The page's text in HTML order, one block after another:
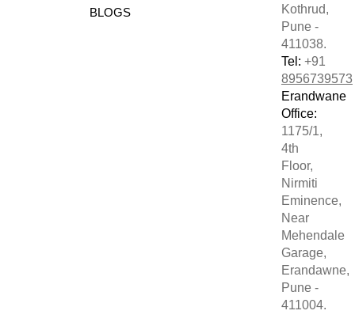
BLOGS
Kothrud,
Pune -
411038.
Tel: +91
8956739573
Erandwane
Office:
1175/1,
4th
Floor,
Nirmiti
Eminence,
Near
Mehendale
Garage,
Erandawne,
Pune -
411004.